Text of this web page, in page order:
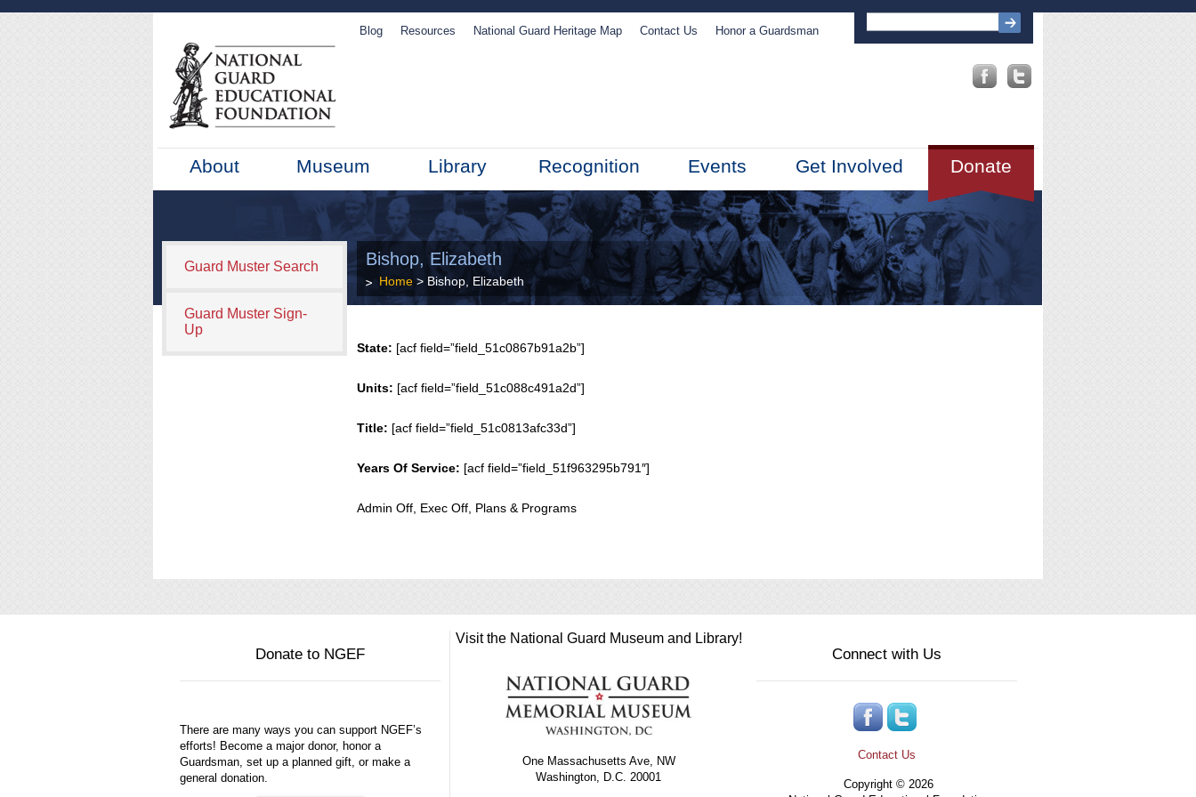
Blog Resources National Guard Heritage Map Contact Us Honor a Guardsman
About Museum Library Recognition Events Donate
Get Involved
Guard Muster Search
Guard Muster Sign-
Up
Bishop, Elizabeth
Home > Bishop, Elizabeth
State: [acf field=”field_51c0867b91a2b”]
Units: [acf field=”field_51c088c491a2d”]
Title: [acf field=”field_51c0813afc33d”]
Years Of Service: [acf field=”field_51f963295b791″]
Admin Off, Exec Off, Plans & Programs
Donate to NGEF
There are many ways you can support NGEF’s
efforts! Become a major donor, honor a
Guardsman, set up a planned gift, or make a
general donation.
Visit the National Guard Museum and Library!
One Massachusetts Ave, NW
Washington, D.C. 20001
Connect with Us
Contact Us
Copyright © 2026